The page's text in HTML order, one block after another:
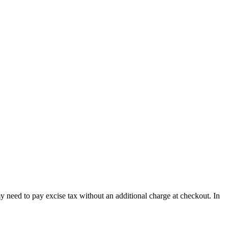
need to pay excise tax without an additional charge at checkout. In